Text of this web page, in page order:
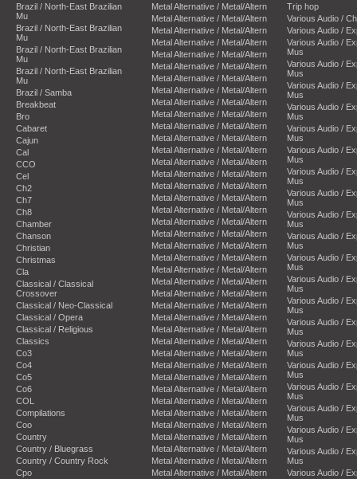
Brazil / North-East Brazilian
Mu
Brazil / North-East Brazilian
Mu
Brazil / North-East Brazilian
Mu
Brazil / North-East Brazilian
Mu
Brazil / Samba
Breakbeat
Bro
Cabaret
Cajun
Cal
CCO
Cel
Ch2
Ch7
Ch8
Chamber
Chanson
Christian
Christmas
Cla
Classical / Classical
Crossover
Classical / Neo-Classical
Classical / Opera
Classical / Religious
Classics
Co3
Co4
Co5
Co6
COL
Compilations
Coo
Country
Country / Bluegrass
Country / Country Rock
Cpo
Metal Alternative / Metal/Altern
Metal Alternative / Metal/Altern
Metal Alternative / Metal/Altern
Metal Alternative / Metal/Altern
Metal Alternative / Metal/Altern
Metal Alternative / Metal/Altern
Metal Alternative / Metal/Altern
Metal Alternative / Metal/Altern
Metal Alternative / Metal/Altern
Metal Alternative / Metal/Altern
Metal Alternative / Metal/Altern
Metal Alternative / Metal/Altern
Metal Alternative / Metal/Altern
Metal Alternative / Metal/Altern
Metal Alternative / Metal/Altern
Metal Alternative / Metal/Altern
Metal Alternative / Metal/Altern
Metal Alternative / Metal/Altern
Metal Alternative / Metal/Altern
Metal Alternative / Metal/Altern
Metal Alternative / Metal/Altern
Metal Alternative / Metal/Altern
Metal Alternative / Metal/Altern
Metal Alternative / Metal/Altern
Metal Alternative / Metal/Altern
Metal Alternative / Metal/Altern
Metal Alternative / Metal/Altern
Metal Alternative / Metal/Altern
Metal Alternative / Metal/Altern
Metal Alternative / Metal/Altern
Metal Alternative / Metal/Altern
Metal Alternative / Metal/Altern
Metal Alternative / Metal/Altern
Metal Alternative / Metal/Altern
Metal Alternative / Metal/Altern
Metal Alternative / Metal/Altern
Metal Alternative / Metal/Altern
Metal Alternative / Metal/Altern
Metal Alternative / Metal/Altern
Metal Alternative / Metal/Altern
Trip hop
Various Audio /
Various Audio /
Various Audio /
Mus
Various Audio /
Mus
Various Audio /
Mus
Various Audio /
Mus
Various Audio /
Mus
Various Audio /
Mus
Various Audio /
Mus
Various Audio /
Mus
Various Audio /
Mus
Various Audio /
Mus
Various Audio /
Mus
Various Audio /
Mus
Various Audio /
Mus
Various Audio /
Mus
Various Audio /
Mus
Various Audio /
Mus
Various Audio /
Mus
Various Audio /
Mus
Various Audio /
Mus
Various Audio /
Mus
Various Audio /